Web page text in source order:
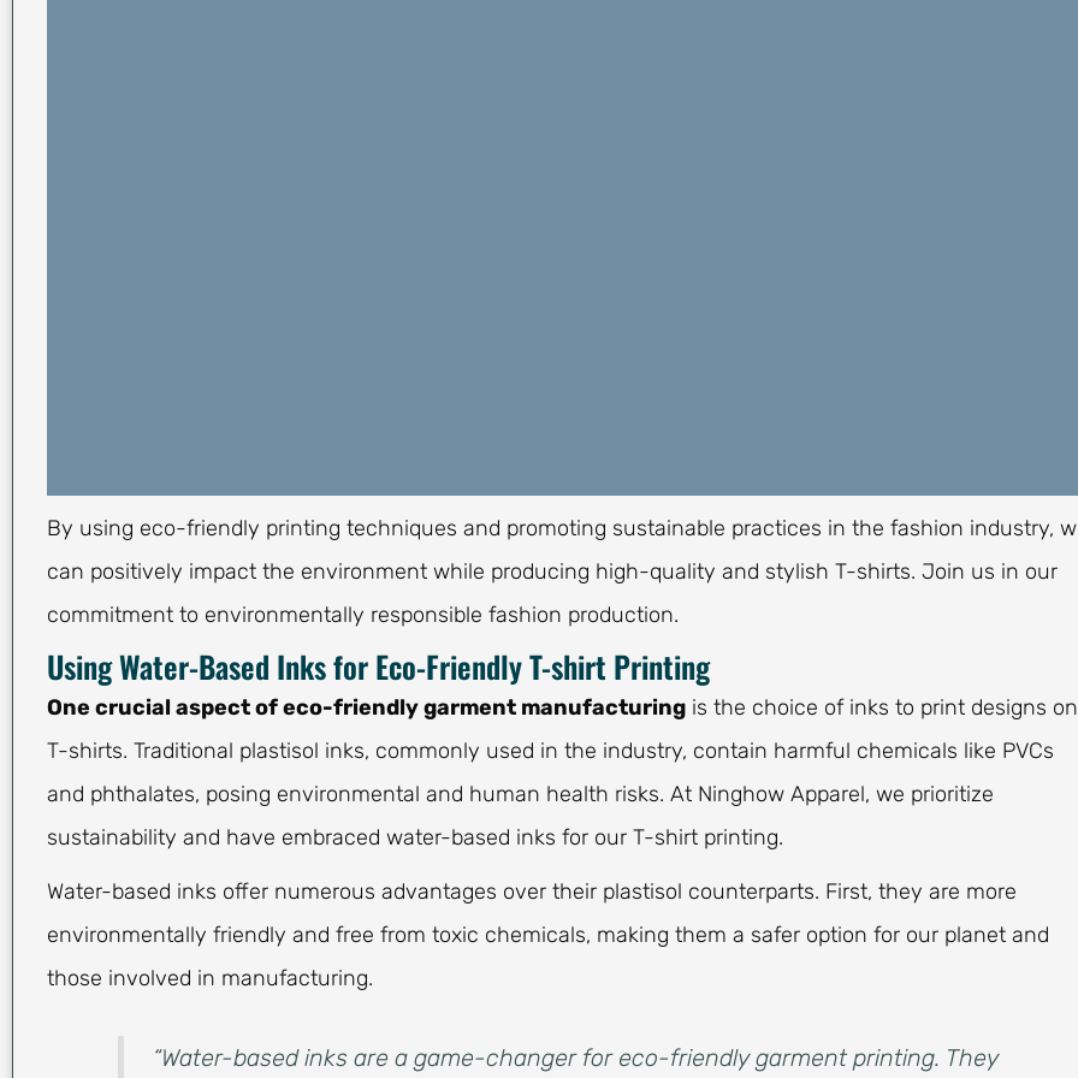
By using eco-friendly printing techniques and promoting sustainable practices in the fashion industry,
can positively impact the environment while producing high-quality and stylish T-shirts. Join us in our
commitment to environmentally responsible fashion production.
Using Water-Based Inks for Eco-Friendly T-shirt Printing
One crucial aspect of eco-friendly garment manufacturing is the choice of inks to print designs on
T-shirts. Traditional plastisol inks, commonly used in the industry, contain harmful chemicals like PVCs
and phthalates, posing environmental and human health risks. At Ninghow Apparel, we prioritize
sustainability and have embraced water-based inks for our T-shirt printing.
Water-based inks offer numerous advantages over their plastisol counterparts. First, they are more
environmentally friendly and free from toxic chemicals, making them a safer option for our planet and
those involved in manufacturing.
“Water-based inks are a game-changer for eco-friendly garment printing. They